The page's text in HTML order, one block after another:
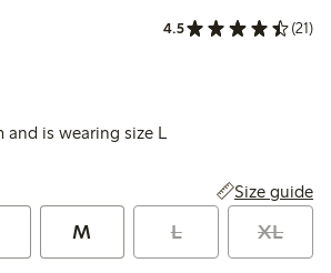
4.5 (21)
and is wearing size L
Size guide
M L XL